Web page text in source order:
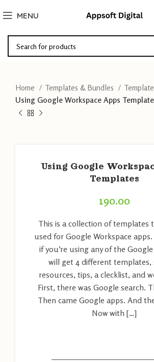
MENU
Home Templates & Bundles
Using Google Workspace Apps
Using Google
Templates
190.00
This is a collection of templates
used for Google Workspace apps.
if you’re using any of the
will get 4 different templates,
resources, tips, a clecklist, and
First, there was Google search.
Then came Google apps. And
Now with […]